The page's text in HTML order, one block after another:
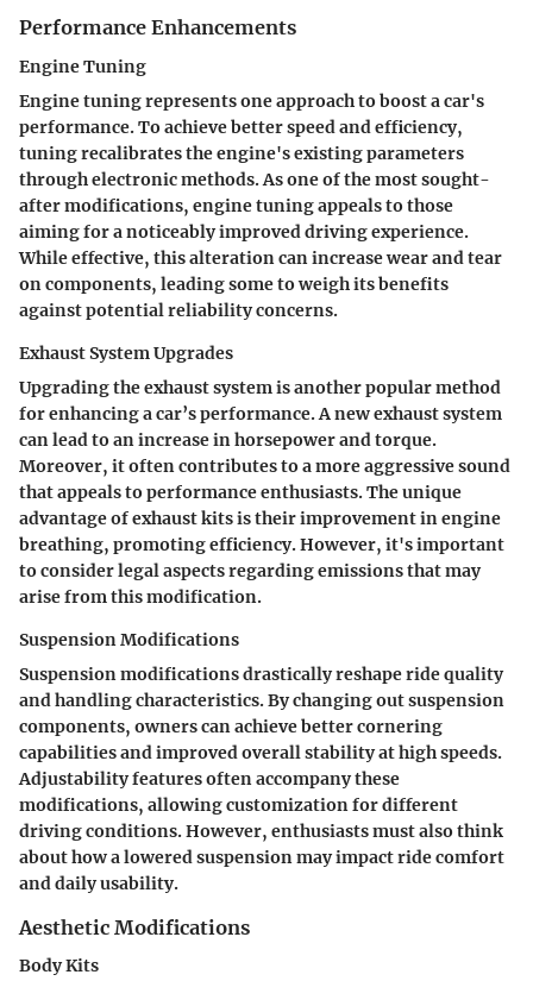
Performance Enhancements
Engine Tuning
Engine tuning represents one approach to boost a car's
performance. To achieve better speed and efficiency,
tuning recalibrates the engine's existing parameters
through electronic methods. As one of the most sought-
after modifications, engine tuning appeals to those
aiming for a noticeably improved driving experience.
While effective, this alteration can increase wear and tear
on components, leading some to weigh its benefits
against potential reliability concerns.
Exhaust System Upgrades
Upgrading the exhaust system is another popular method
for enhancing a car’s performance. A new exhaust system
can lead to an increase in horsepower and torque.
Moreover, it often contributes to a more aggressive sound
that appeals to performance enthusiasts. The unique
advantage of exhaust kits is their improvement in engine
breathing, promoting efficiency. However, it's important
to consider legal aspects regarding emissions that may
arise from this modification.
Suspension Modifications
Suspension modifications drastically reshape ride quality
and handling characteristics. By changing out suspension
components, owners can achieve better cornering
capabilities and improved overall stability at high speeds.
Adjustability features often accompany these
modifications, allowing customization for different
driving conditions. However, enthusiasts must also think
about how a lowered suspension may impact ride comfort
and daily usability.
Aesthetic Modifications
Body Kits